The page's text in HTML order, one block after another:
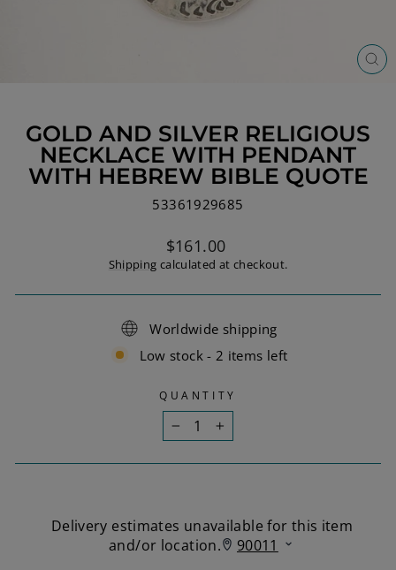
GOLD AND SILVER RELIGIOUS
NECKLACE WITH PENDANT
WITH HEBREW BIBLE QUOTE
53361929685
Regular
price
$161.00
Shipping calculated at checkout.
Worldwide shipping
Low stock - 2 items left
QUANTITY
− +